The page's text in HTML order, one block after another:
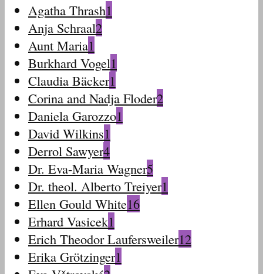
Agatha Thrash1
Anja Schraal2
Aunt Maria1
Burkhard Vogel1
Claudia Bäcker1
Corina and Nadja Floder2
Daniela Garozzo1
David Wilkins1
Derrol Sawyer4
Dr. Eva-Maria Wagner5
Dr. theol. Alberto Treiyer1
Ellen Gould White16
Erhard Vasicek1
Erich Theodor Laufersweiler12
Erika Grötzinger1